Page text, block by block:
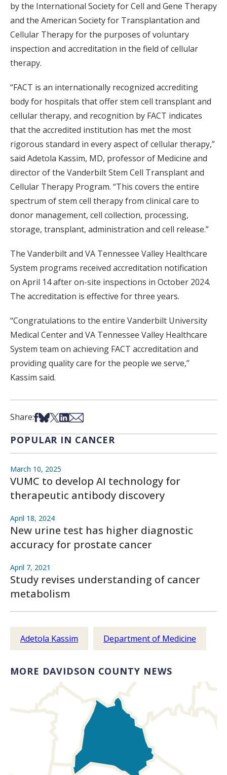
by the International Society for Cell and Gene Therapy
and the American Society for Transplantation and
Cellular Therapy for the purposes of voluntary
inspection and accreditation in the field of cellular
therapy.
“FACT is an internationally recognized accrediting
body for hospitals that offer stem cell transplant and
cellular therapy, and recognition by FACT indicates
that the accredited institution has met the most
rigorous standard in every aspect of cellular therapy,”
said Adetola Kassim, MD, professor of Medicine and
director of the Vanderbilt Stem Cell Transplant and
Cellular Therapy Program. “This covers the entire
spectrum of stem cell therapy from clinical care to
donor management, cell collection, processing,
storage, transplant, administration and cell release.”
The Vanderbilt and VA Tennessee Valley Healthcare
System programs received accreditation notification
on April 14 after on-site inspections in October 2024.
The accreditation is effective for three years.
“Congratulations to the entire Vanderbilt University
Medical Center and VA Tennessee Valley Healthcare
System team on achieving FACT accreditation and
providing quality care for the people we serve,”
Kassim said.
Share:Share on Facebook
Share on Bsky
Share on X
Share on LinkedIn
Share via Email
POPULAR IN CANCER
March 10, 2025
VUMC to develop AI technology for
therapeutic antibody discovery
April 18, 2024
New urine test has higher diagnostic
accuracy for prostate cancer
April 7, 2021
Study revises understanding of cancer
metabolism
Adetola Kassim Department of Medicine
MORE DAVIDSON COUNTY NEWS